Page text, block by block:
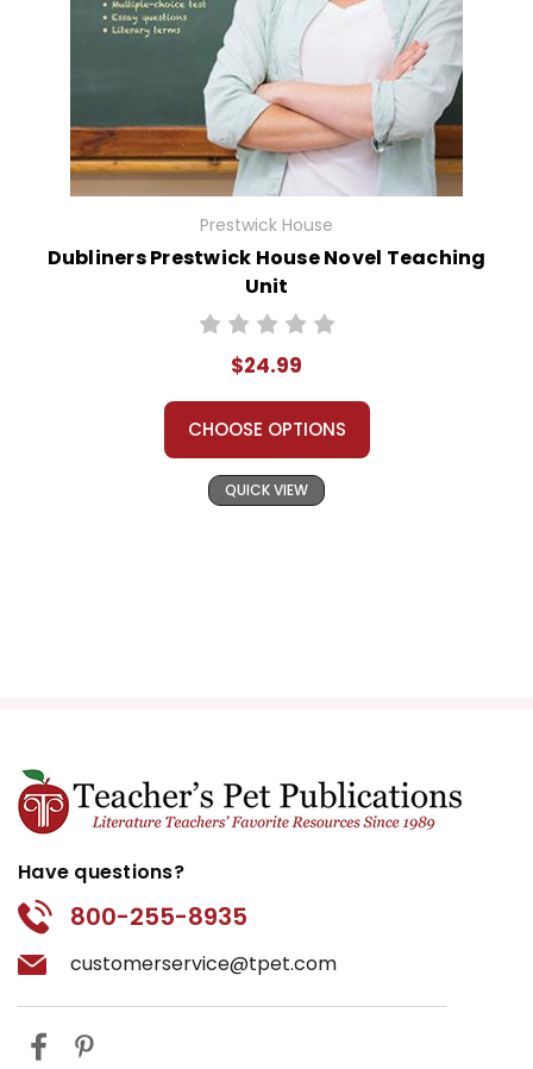
Prestwick House
Dubliners Prestwick House Novel Teaching
Unit
$24.99
CHOOSE OPTIONS
QUICK VIEW
Have questions?
800-255-8935
customerservice@tpet.com